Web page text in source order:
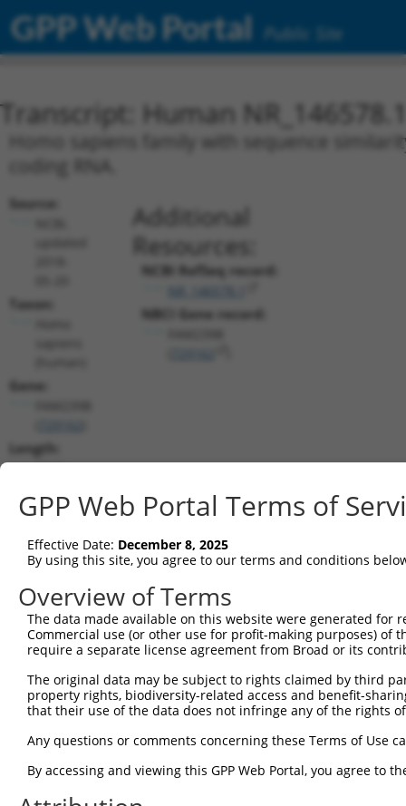
GPP Web Portal Public Site
Transcript: Human
Homo sapiens family with sequence
coding RNA.
Source:
Taxon:
Gene:
Length:
5849
(non-
Additional
Resources:
NCBI RefSeq record:
NBCI Gene record:
shRNA constructs matching this
This list includes all shRNAs that have a perfect SDR
they were originally designed to target. For
target: (i) a different isoform or obsolete version
different gene (from the same or different taxon).
Clone ID Target Seq Vector
TRCN0000082363 GCCGACTGTAACATGTTTCAT pLKO.1
GPP Web Portal Terms of
Effective Date: December 8, 2025
By using this site, you agree to our terms and conditions
Overview of Terms
The data made available on this website were generated
Commercial use (or other use for profit-making purposes) of
require a separate license agreement from Broad or its
The original data may be subject to rights claimed by third
property rights, biodiversity-related access and benefit-
that their use of the data does not infringe any of the rights
Any questions or comments concerning these Terms of Use
By accessing and viewing this GPP Web Portal, you agree to